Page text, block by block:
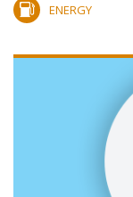
ENERGY